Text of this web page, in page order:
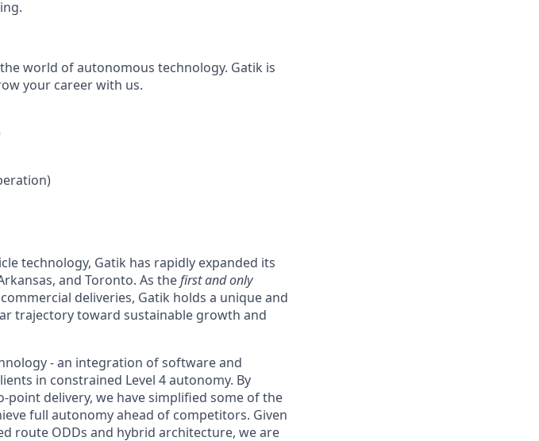
world of autonomous technology. Gatik is
your career with us.
technology, Gatik has rapidly expanded its
and Toronto. As thefirst and only
deliveries, Gatik holds a unique and
trajectory toward sustainable growth and
- an integration of software and
in constrained Level 4 autonomy. By
delivery, we have simplified some of the
full autonomy ahead of competitors. Given
route ODDs and hybrid architecture, we are